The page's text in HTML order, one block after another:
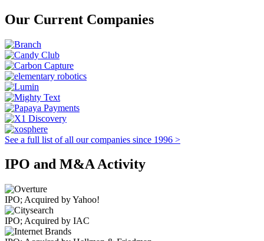
Our Current Companies
See a full list of all our companies since 1996 >
IPO and M&A Activity
IPO; Acquired by Yahoo!
IPO; Acquired by IAC